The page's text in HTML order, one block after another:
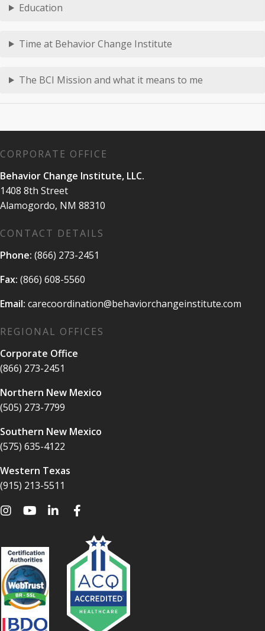
Education
Time at Behavior Change Institute
The BCI Mission and what it means to me
CORPORATE OFFICE
Behavior Change Institute, LLC.
1408 8th Street
Alamogordo, NM 88310
CONTACT DETAILS
Phone: (866) 273-2451
Fax: (866) 608-5560
Email: carecoordination@behaviorchangeinstitute.com
REGIONAL OFFICES
Corporate Office
(866) 273-2451
Northern New Mexico
(505) 273-7799
Southern New Mexico
(575) 635-4122
Western Texas
(915) 213-5511